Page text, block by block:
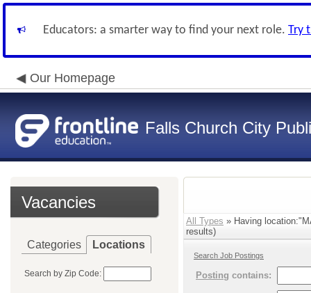
Educators: a smarter way to find your next role. Try
Our Homepage
Falls Church City
Vacancies
Categories Locations
Search by Zip Code:
All Types » Having
results)
Search Job Postings
Posting contains: